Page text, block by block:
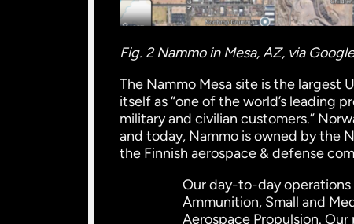
Fig. 2 Nammo in Mesa, AZ, via
The Nammo Mesa site is the
itself as “one of the world’s leading
military and civilian customers.”
and today, Nammo is owned by the
the Finnish aerospace & defense
Our day-to-day operations
Ammunition, Small and
Aerospace Propulsion.